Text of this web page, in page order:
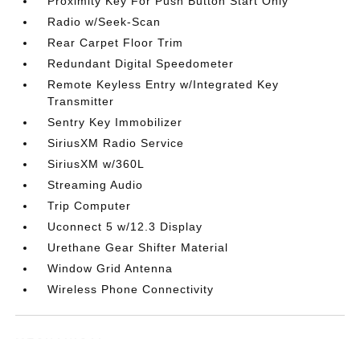
Radio w/Seek-Scan
Rear Carpet Floor Trim
Redundant Digital Speedometer
Remote Keyless Entry w/Integrated Key
Transmitter
Sentry Key Immobilizer
SiriusXM Radio Service
SiriusXM w/360L
Streaming Audio
Trip Computer
Uconnect 5 w/12.3 Display
Urethane Gear Shifter Material
Window Grid Antenna
Wireless Phone Connectivity